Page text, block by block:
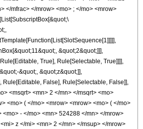
</mfrac> </mrow> <mo> ; </mo> <mrow>
&quot;2&quot;]]],
True], Rule[Selectable, True]]]],
&quot;, &quot;z&quot;]],
Rule[Editable, False], Rule[Selectable, False]],
<msqrt> <mn> 2 </mn> </msqrt> <mo>
<mo> ( </mo> <mrow> <mrow> <mo> ( </mo>
- </mo> <mn> 524288 </mn> </mrow>
z </mi> <mn> 2 </mn> </msup> </mrow>